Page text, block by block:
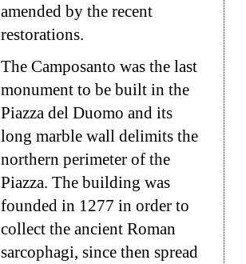
amended by the recent
restorations.
The Camposanto was the last
monument to be built in the
Piazza del Duomo and its
long marble wall delimits the
northern perimeter of the
Piazza. The building was
founded in 1277 in order to
collect the ancient Roman
sarcophagi, since then spread